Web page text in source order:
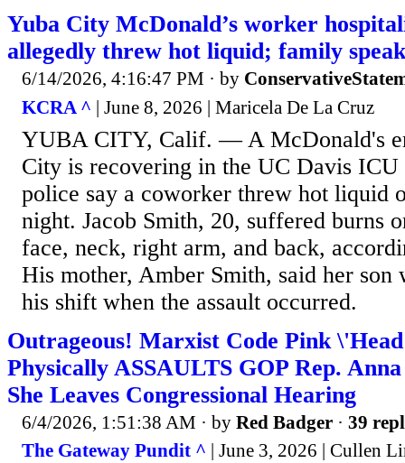
Yuba City McDonald’s worker
allegedly threw hot liquid; family
6/14/2026, 4:16:47 PM · by
KCRA ^ | June 8, 2026 | Maricela De La Cruz
YUBA CITY, Calif. — A McDonald's
City is recovering in the UC Davis
police say a coworker threw hot liquid
night. Jacob Smith, 20, suffered burns
face, neck, right arm, and back,
His mother, Amber Smith, said her son
his shift when the assault occurred.
Outrageous! Marxist Code Pink
Physically ASSAULTS GOP Rep.
She Leaves Congressional Hearing
6/4/2026, 1:51:38 AM · by Red Badger · 39
The Gateway Pundit ^ | June 3, 2026 | Cullen